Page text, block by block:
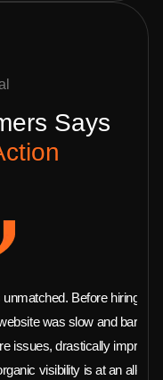
Says
Before hiring this
was slow and barely
drastically improved
visibility is at an all-time